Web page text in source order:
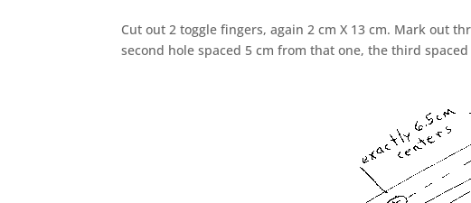
Cut out 2 toggle fingers, again 2 cm X 13 cm. Mark out
second hole spaced 5 cm from that one, the third